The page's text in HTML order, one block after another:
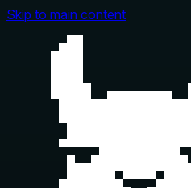
Skip to main content